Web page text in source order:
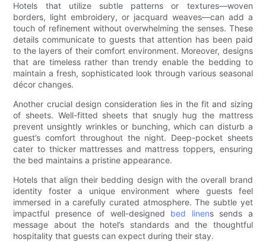
Hotels that utilize subtle patterns or textures—woven
borders, light embroidery, or jacquard weaves—can add a
touch of refinement without overwhelming the senses. These
details communicate to guests that attention has been paid
to the layers of their comfort environment. Moreover, designs
that are timeless rather than trendy enable the bedding to
maintain a fresh, sophisticated look through various seasonal
décor changes.
Another crucial design consideration lies in the fit and sizing
of sheets. Well-fitted sheets that snugly hug the mattress
prevent unsightly wrinkles or bunching, which can disturb a
guest’s comfort throughout the night. Deep-pocket sheets
cater to thicker mattresses and mattress toppers, ensuring
the bed maintains a pristine appearance.
Hotels that align their bedding design with the overall brand
identity foster a unique environment where guests feel
immersed in a carefully curated atmosphere. The subtle yet
impactful presence of well-designed bed linens sends a
message about the hotel’s standards and the thoughtful
hospitality that guests can expect during their stay.